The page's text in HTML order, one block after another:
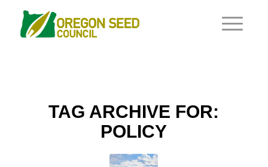
TAG ARCHIVE FOR:
POLICY